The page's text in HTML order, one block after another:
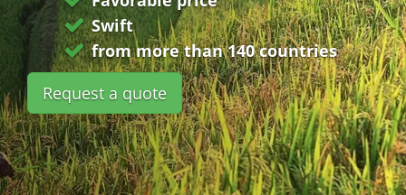
Swift
from more than 140 countries
Request a quote